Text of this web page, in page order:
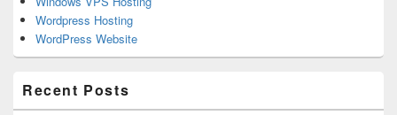
Wordpress Hosting
WordPress Website
Recent Posts